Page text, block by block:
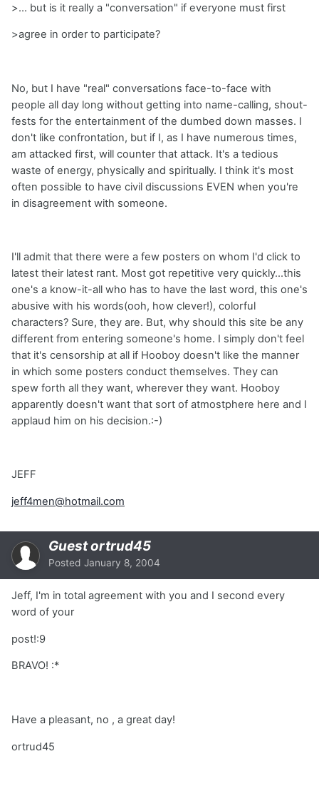
>... but is it really a "conversation" if everyone must first
>agree in order to participate?
No, but I have "real" conversations face-to-face with
people all day long without getting into name-calling, shout-
fests for the entertainment of the dumbed down masses. I
don't like confrontation, but if I, as I have numerous times,
am attacked first, will counter that attack. It's a tedious
waste of energy, physically and spiritually. I think it's most
often possible to have civil discussions EVEN when you're
in disagreement with someone.
I'll admit that there were a few posters on whom I'd click to
latest their latest rant. Most got repetitive very quickly...this
one's a know-it-all who has to have the last word, this one's
abusive with his words(ooh, how clever!), colorful
characters? Sure, they are. But, why should this site be any
different from entering someone's home. I simply don't feel
that it's censorship at all if Hooboy doesn't like the manner
in which some posters conduct themselves. They can
spew forth all they want, wherever they want. Hooboy
apparently doesn't want that sort of atmostphere here and I
applaud him on his decision.:-)
JEFF
jeff4men@hotmail.com
Guest ortrud45
Posted January 8, 2004
Jeff, I'm in total agreement with you and I second every
word of your
post!:9
BRAVO! :*
Have a pleasant, no , a great day!
ortrud45